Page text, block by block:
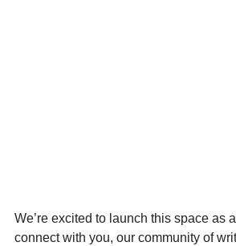
We’re excited to launch this space as
connect with you, our community of